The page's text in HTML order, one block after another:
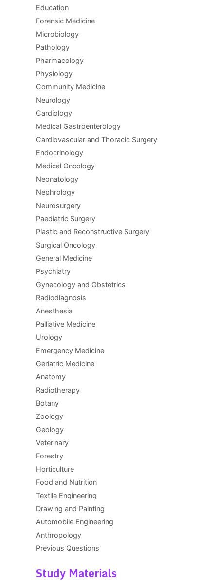
Education
Forensic Medicine
Microbiology
Pathology
Pharmacology
Physiology
Community Medicine
Neurology
Cardiology
Medical Gastroenterology
Cardiovascular and Thoracic Surgery
Endocrinology
Medical Oncology
Neonatology
Nephrology
Neurosurgery
Paediatric Surgery
Plastic and Reconstructive Surgery
Surgical Oncology
General Medicine
Psychiatry
Gynecology and Obstetrics
Radiodiagnosis
Anesthesia
Palliative Medicine
Urology
Emergency Medicine
Geriatric Medicine
Anatomy
Radiotherapy
Botany
Zoology
Geology
Veterinary
Forestry
Horticulture
Food and Nutrition
Textile Engineering
Drawing and Painting
Automobile Engineering
Anthropology
Previous Questions
Study Materials